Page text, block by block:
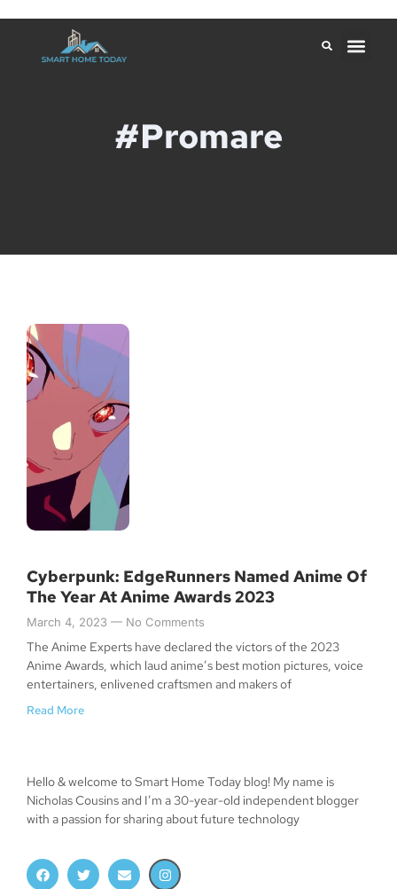
#Promare
Cyberpunk: EdgeRunners Named Anime Of
The Year At Anime Awards 2023
March 4, 2023 No Comments
The Anime Experts have declared the victors of the 2023
Anime Awards, which laud anime’s best motion pictures, voice
entertainers, enlivened craftsmen and makers of
Read More
Hello & welcome to Smart Home Today blog! My name is
Nicholas Cousins and I’m a 30-year-old independent blogger
with a passion for sharing about future technology